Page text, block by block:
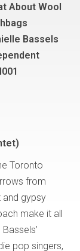
About Wool
Bassels
Toronto
from
and gypsy
make it all
pop singers,